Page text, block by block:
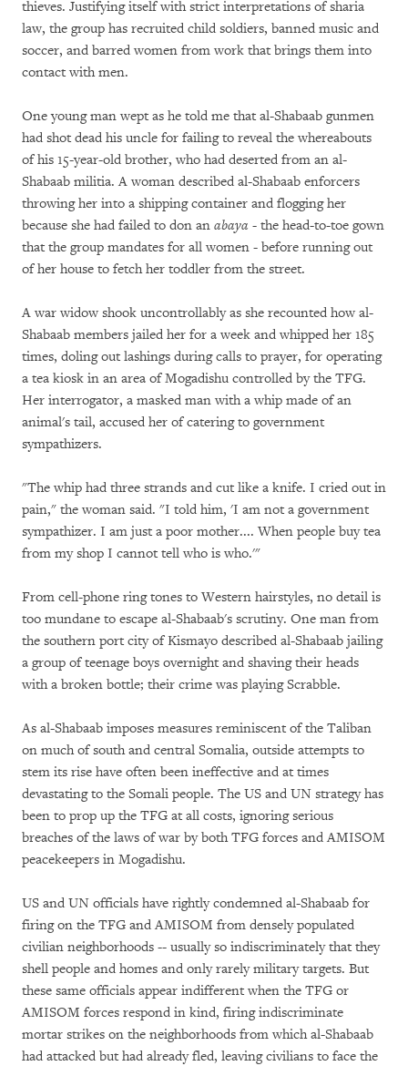
thieves. Justifying itself with strict interpretations of sharia
law, the group has recruited child soldiers, banned music and
soccer, and barred women from work that brings them into
contact with men.
One young man wept as he told me that al-Shabaab gunmen
had shot dead his uncle for failing to reveal the whereabouts
of his 15-year-old brother, who had deserted from an al-
Shabaab militia. A woman described al-Shabaab enforcers
throwing her into a shipping container and flogging her
because she had failed to don an abaya - the head-to-toe gown
that the group mandates for all women - before running out
of her house to fetch her toddler from the street.
A war widow shook uncontrollably as she recounted how al-
Shabaab members jailed her for a week and whipped her 185
times, doling out lashings during calls to prayer, for operating
a tea kiosk in an area of Mogadishu controlled by the TFG.
Her interrogator, a masked man with a whip made of an
animal's tail, accused her of catering to government
sympathizers.
"The whip had three strands and cut like a knife. I cried out in
pain," the woman said. "I told him, 'I am not a government
sympathizer. I am just a poor mother.... When people buy tea
from my shop I cannot tell who is who.'"
From cell-phone ring tones to Western hairstyles, no detail is
too mundane to escape al-Shabaab's scrutiny. One man from
the southern port city of Kismayo described al-Shabaab jailing
a group of teenage boys overnight and shaving their heads
with a broken bottle; their crime was playing Scrabble.
As al-Shabaab imposes measures reminiscent of the Taliban
on much of south and central Somalia, outside attempts to
stem its rise have often been ineffective and at times
devastating to the Somali people. The US and UN strategy has
been to prop up the TFG at all costs, ignoring serious
breaches of the laws of war by both TFG forces and AMISOM
peacekeepers in Mogadishu.
US and UN officials have rightly condemned al-Shabaab for
firing on the TFG and AMISOM from densely populated
civilian neighborhoods -- usually so indiscriminately that they
shell people and homes and only rarely military targets. But
these same officials appear indifferent when the TFG or
AMISOM forces respond in kind, firing indiscriminate
mortar strikes on the neighborhoods from which al-Shabaab
had attacked but had already fled, leaving civilians to face the